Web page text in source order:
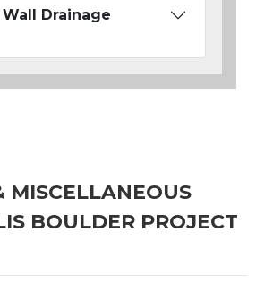
Drainage
MISCELLANEOUS
BOULDER PROJECT